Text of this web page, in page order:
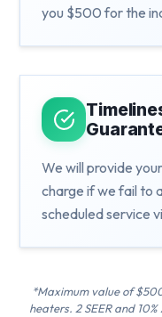
you $500 for the
We will provide
charge if we fail to
scheduled service
*Maximum value of
heaters. 2 SEER and